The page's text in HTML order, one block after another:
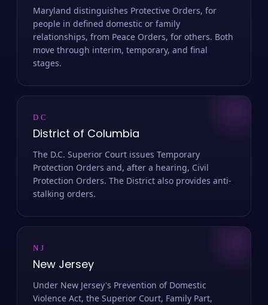
Maryland distinguishes Protective Orders, for
people in defined domestic or family
relationships, from Peace Orders, for others. Both
move through interim, temporary, and final
stages.
DC
District of Columbia
The D.C. Superior Court issues Temporary
Protection Orders and, after a hearing, Civil
Protection Orders. The District also provides anti-
stalking orders.
NJ
New Jersey
Under New Jersey's Prevention of Domestic
Violence Act, the Superior Court, Family Part,